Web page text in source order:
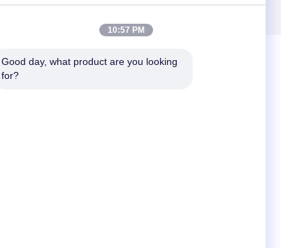
10:57 PM
Good day, what product are you looking
for?